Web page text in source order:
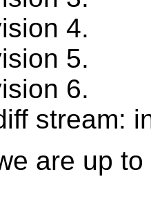
4.
5.
6.
stream:
are up